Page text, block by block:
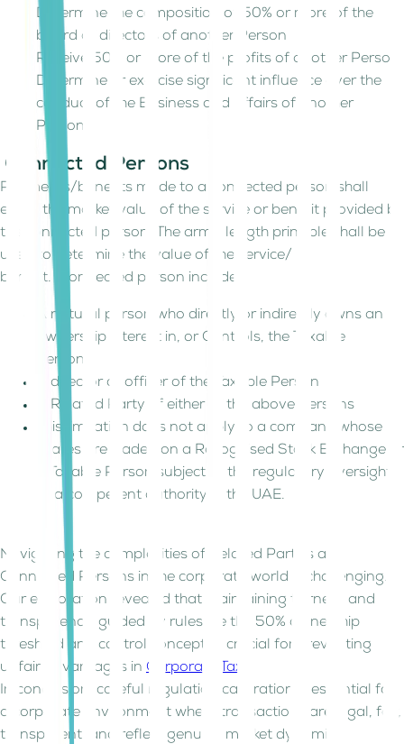
Determine the composition of 50% or more of the
board of directors of another Person
Receive 50% or more of the profits of another Person
Determine or exercise significant influence over the
conduct of the Business and affairs of another
Person.
Connected Persons
Payments/benefits made to a connected person shall
equal the market value of the service or benefit provided by
the connected person. The arm's length principle shall be
used to determine the value of the service/
benefit. Connected person includes:
A natural person who directly or indirectly owns an
ownership interest in, or Controls, the Taxable
Person.
A director or officer of the Taxable Person
A Related Party of either of the above Persons
This limitation does not apply to a company whose
shares are traded on a Recognised Stock Exchange or
a Taxable Person subject to the regulatory oversight
of a competent authority in the UAE.
Navigating the complexities of Related Parties and
Connected Persons in the corporate world is challenging.
Our exploration revealed that maintaining fairness and
transparency, guided by rules like the 50% ownership
threshold and control concept, is crucial for preventing
unfair advantages in Corporate Tax
In conclusion, careful regulation calibration is essential for
a corporate environment where transactions are legal, fair,
transparent, and reflect genuine market dynamics.